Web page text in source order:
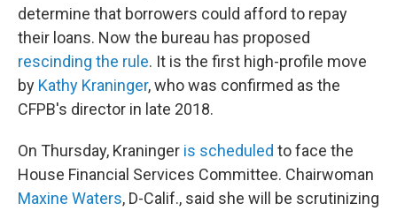
determine that borrowers could afford to repay
their loans. Now the bureau has proposed
rescinding the rule. It is the first high-profile move
by Kathy Kraninger, who was confirmed as the
CFPB's director in late 2018.
On Thursday, Kraninger is scheduled to face the
House Financial Services Committee. Chairwoman
Maxine Waters, D-Calif., said she will be scrutinizing